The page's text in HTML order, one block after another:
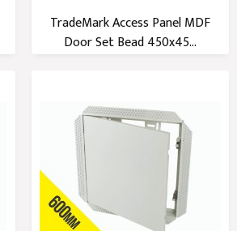
TradeMark Access Panel MDF
Door Set Bead 450x45...